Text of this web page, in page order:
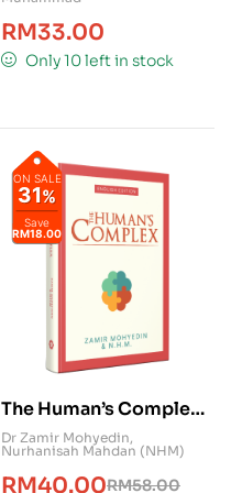
RM33.00
Only 10 left in stock
ON SALE
31%
Save
RM18.00
The Human’s Complex
(English Version)
Dr Zamir Mohyedin,
Nurhanisah Mahdan (NHM)
RM58.00
RM40.00